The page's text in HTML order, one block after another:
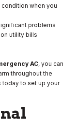
when you
problems
utility bills
AC, you can
throughout the
today to set up your